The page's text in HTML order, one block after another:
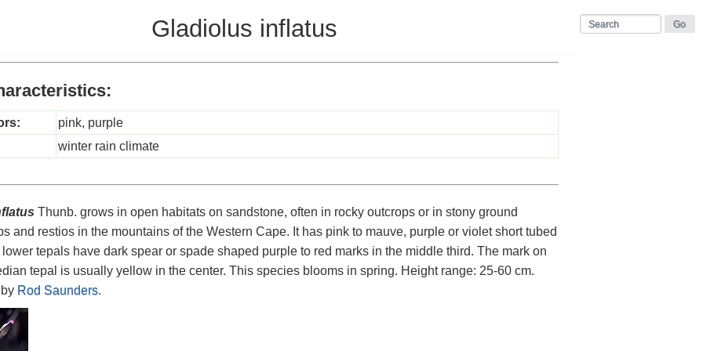
Gladiolus inflatus
pink, purple
winter rain climate
Thunb. grows in open habitats on sandstone, often in rocky outcrops or in stony ground
and restios in the mountains of the Western Cape. It has pink to mauve, purple or violet short tubed
tepals have dark spear or spade shaped purple to red marks in the middle third. The mark on
tepal is usually yellow in the center. This species blooms in spring. Height range: 25-60 cm.
Rod Saunders.